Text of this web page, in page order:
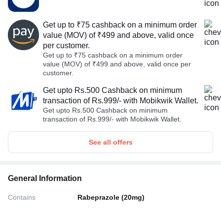
Get up to ₹75 cashback on a minimum order
value (MOV) of ₹499 and above, valid once
per customer.
Get up to ₹75 cashback on a minimum order
value (MOV) of ₹499 and above, valid once per
customer.
Get upto Rs.500 Cashback on minimum
transaction of Rs.999/- with Mobikwik Wallet.
Get upto Rs.500 Cashback on minimum
transaction of Rs.999/- with Mobikwik Wallet.
See all offers
General Information
Contains Rabeprazole (20mg)